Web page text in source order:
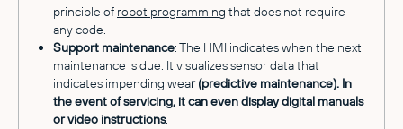
principle of robot programming that does not require
any code.
Support maintenance: The HMI indicates when the next
maintenance is due. It visualizes sensor data that
indicates impending wear (predictive maintenance). In
the event of servicing, it can even display digital manuals
or video instructions.